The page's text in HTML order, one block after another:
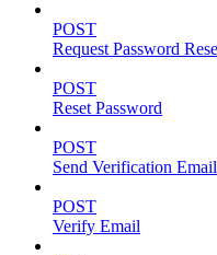
POST
Request Password
POST
Reset Password
POST
Send Verification Email
POST
Verify Email